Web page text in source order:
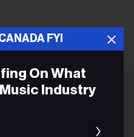
FYI
On What
Industry